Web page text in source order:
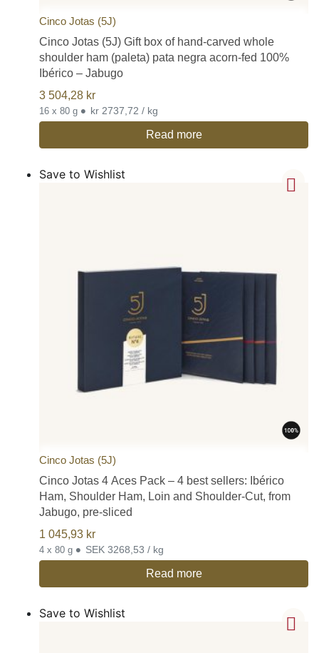
Cinco Jotas (5J)
Cinco Jotas (5J) Gift box of hand-carved whole
shoulder ham (paleta) pata negra acorn-fed 100%
Ibérico – Jabugo
3 504,28 kr
16 x 80 g • kr 2737,72 / kg
Read more
Save to Wishlist
Cinco Jotas (5J)
Cinco Jotas 4 Aces Pack – 4 best sellers: Ibérico
Ham, Shoulder Ham, Loin and Shoulder-Cut, from
Jabugo, pre-sliced
1 045,93 kr
4 x 80 g • SEK 3268,53 / kg
Read more
Save to Wishlist